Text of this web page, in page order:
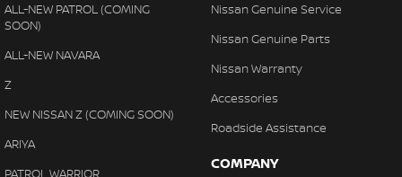
ALL-NEW PATROL (COMING
SOON)
ALL-NEW NAVARA
Z
NEW NISSAN Z (COMING SOON)
ARIYA
Nissan Genuine Service
Nissan Genuine Parts
Nissan Warranty
Accessories
Roadside Assistance
COMPANY